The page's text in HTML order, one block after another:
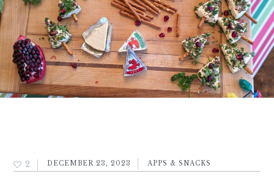
2 DECEMBER 23, 2023 APPS & SNACKS